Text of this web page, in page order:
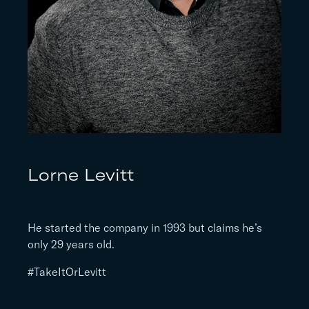
Lorne Levitt
He started the company in 1993 but claims he’s
only 29 years old.
#TakeItOrLevitt